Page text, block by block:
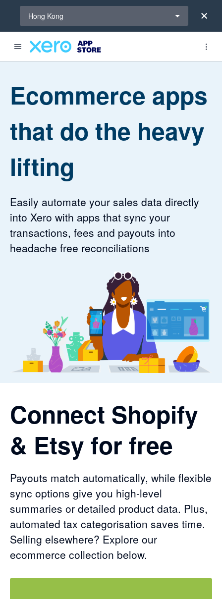
Hong Kong
Ecommerce apps
that do the heavy
lifting
Easily automate your sales data directly
into Xero with apps that sync your
transactions, fees and payouts into
headache free reconciliations
Connect Shopify
& Etsy for free
Payouts match automatically, while flexible
sync options give you high-level
summaries or detailed product data. Plus,
automated tax categorisation saves time.
Selling elsewhere? Explore our
ecommerce collection below.